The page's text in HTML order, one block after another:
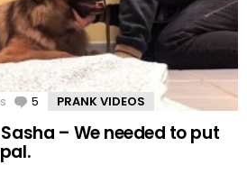
5 Comments
PRANK VIDEOS
– We needed to put